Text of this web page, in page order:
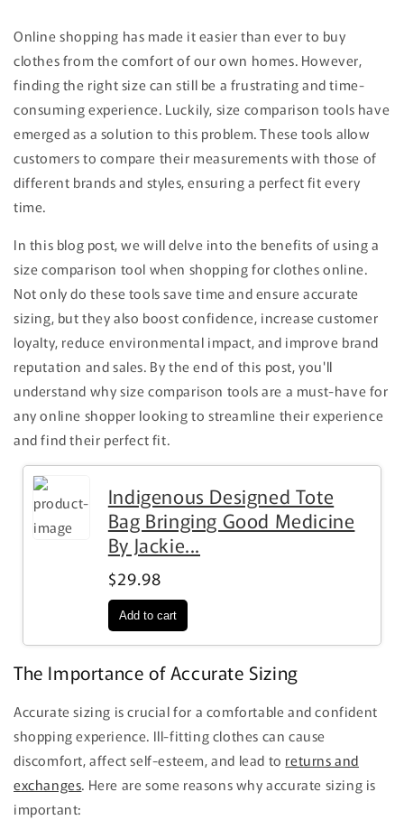
Online shopping has made it easier than ever to buy
clothes from the comfort of our own homes. However,
finding the right size can still be a frustrating and time-
consuming experience. Luckily, size comparison tools have
emerged as a solution to this problem. These tools allow
customers to compare their measurements with those of
different brands and styles, ensuring a perfect fit every
time.
In this blog post, we will delve into the benefits of using a
size comparison tool when shopping for clothes online.
Not only do these tools save time and ensure accurate
sizing, but they also boost confidence, increase customer
loyalty, reduce environmental impact, and improve brand
reputation and sales. By the end of this post, you'll
understand why size comparison tools are a must-have for
any online shopper looking to streamline their experience
and find their perfect fit.
Indigenous Designed Tote
Bag Bringing Good Medicine
By Jackie...
$29.98
The Importance of Accurate Sizing
Accurate sizing is crucial for a comfortable and confident
shopping experience. Ill-fitting clothes can cause
discomfort, affect self-esteem, and lead to returns and
exchanges. Here are some reasons why accurate sizing is
important: